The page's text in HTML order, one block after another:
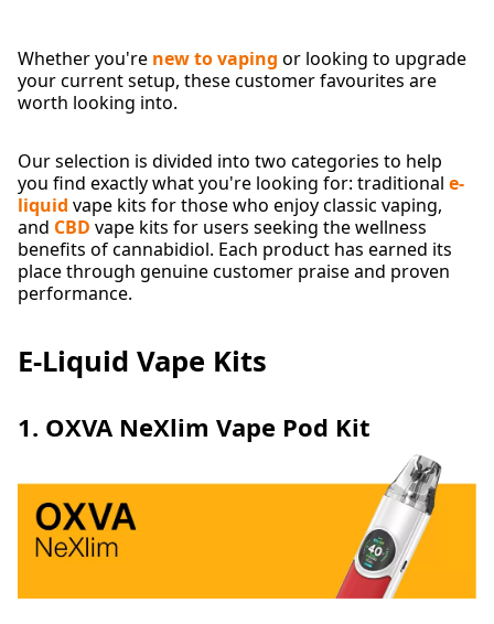
Whether you're new to vaping or looking to upgrade
your current setup, these customer favourites are
worth looking into.
Our selection is divided into two categories to help
you find exactly what you're looking for: traditional e-
liquid vape kits for those who enjoy classic vaping,
and CBD vape kits for users seeking the wellness
benefits of cannabidiol. Each product has earned its
place through genuine customer praise and proven
performance.
E-Liquid Vape Kits
1. OXVA NeXlim Vape Pod Kit